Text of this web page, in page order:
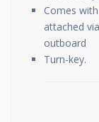
Comes
attached
outboard
Turn-key.